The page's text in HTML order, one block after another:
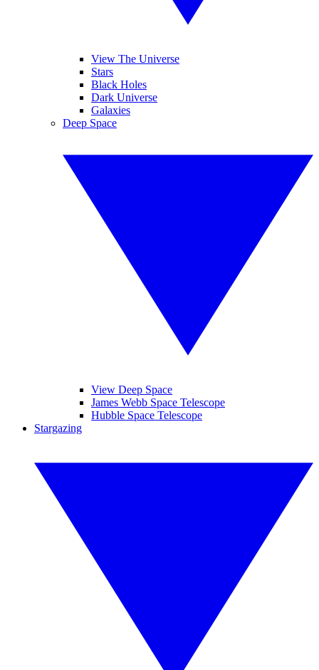
View The Universe
Stars
Black Holes
Dark Universe
Galaxies
Deep Space
View Deep Space
James Webb Space Telescope
Hubble Space Telescope
Stargazing